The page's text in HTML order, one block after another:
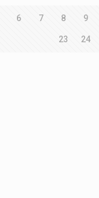
6 7 8 9
23 24